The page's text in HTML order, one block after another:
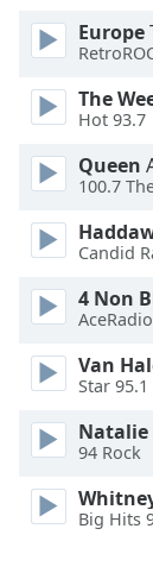
Caption
Background
Color
Opacity
Font
Size
Text
Edge
Family
Europe
The
Hot 93.7
Queen
100.7
Candid
4 Non
Van
Star 95.1
94 Rock
Big Hits